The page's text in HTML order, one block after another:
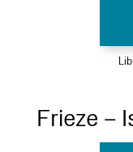
Frieze –